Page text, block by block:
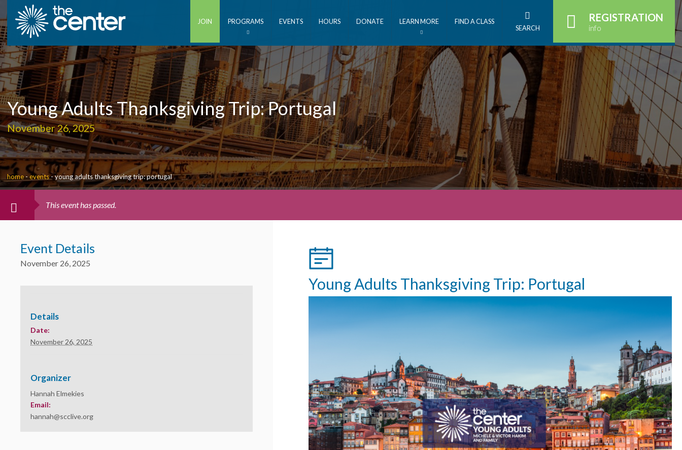
SEARCH
REGISTRATION
info
JOIN PROGRAMS EVENTS HOURS DONATE LEARN MORE FIND A CLASS
Young Adults Thanksgiving Trip: Portugal
November 26, 2025
home-events-young adults thanksgiving trip: portugal
This event has passed.
Event Details
November 26, 2025
Details
Date:
November 26, 2025
Organizer
Hannah Elmekies
Email:
hannah@scclive.org
Young Adults Thanksgiving Trip: Portugal